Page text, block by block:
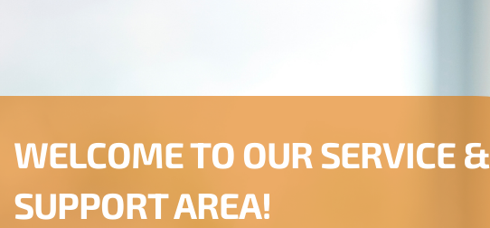
WELCOME TO OUR SERVICE &
SUPPORT AREA!